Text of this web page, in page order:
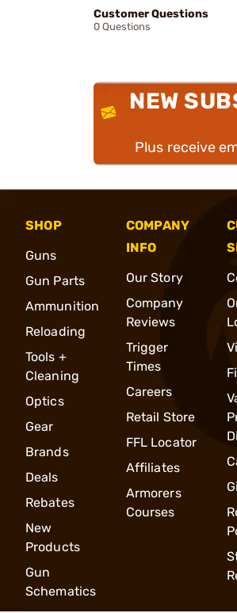
Customer Questions
0 Questions
NEW
Plus receive
SHOP
Guns
Gun Parts
Ammunition
Reloading
Tools +
Cleaning
Optics
Gear
Brands
Deals
Rebates
New
Products
Gun
Schematics
COMPANY
INFO
Our Story
Company
Reviews
Trigger
Times
Careers
Retail Store
FFL Locator
Affiliates
Armorers
Courses